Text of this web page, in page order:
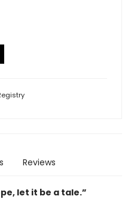
Reviews
let it be a tale.”